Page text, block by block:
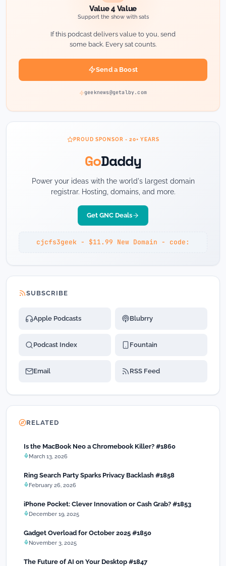
Value 4 Value
Support the show with sats
If this podcast delivers value to you, send
some back. Every sat counts.
Send a Boost
geeknews@getalby.com
PROUD SPONSOR - 20+ YEARS
GoDaddy
Power your ideas with the world's largest domain
registrar. Hosting, domains, and more.
Get GNC Deals
cjcfs3geek - $11.99 New Domain - code:
SUBSCRIBE
Apple Podcasts Blubrry
Podcast Index Fountain
Email RSS Feed
RELATED
Is the MacBook Neo a Chromebook Killer? #1860
March 13, 2026
Ring Search Party Sparks Privacy Backlash #1858
February 26, 2026
iPhone Pocket: Clever Innovation or Cash Grab? #1853
December 19, 2025
Gadget Overload for October 2025 #1850
November 3, 2025
The Future of AI on Your Desktop #1847